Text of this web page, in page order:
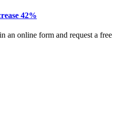
42%
online form and request a